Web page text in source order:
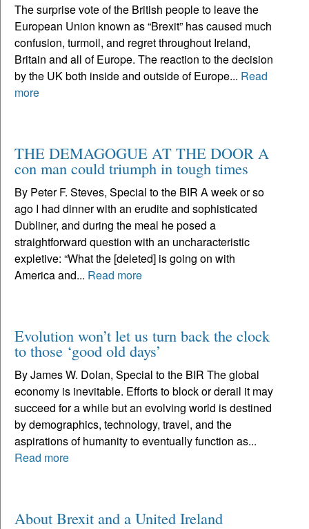
The surprise vote of the British people to leave the
European Union known as “Brexit” has caused much
confusion, turmoil, and regret throughout Ireland,
Britain and all of Europe. The reaction to the decision
by the UK both inside and outside of Europe... Read
more
THE DEMAGOGUE AT THE DOOR A
con man could triumph in tough times
By Peter F. Steves, Special to the BIR A week or so
ago I had dinner with an erudite and sophisticated
Dubliner, and during the meal he posed a
straightforward question with an uncharacteristic
expletive: “What the [deleted] is going on with
America and... Read more
Evolution won’t let us turn back the clock
to those ‘good old days’
By James W. Dolan, Special to the BIR The global
economy is inevitable. Efforts to block or derail it may
succeed for a while but an evolving world is destined
by demographics, technology, travel, and the
aspirations of humanity to eventually function as...
Read more
About Brexit and a United Ireland